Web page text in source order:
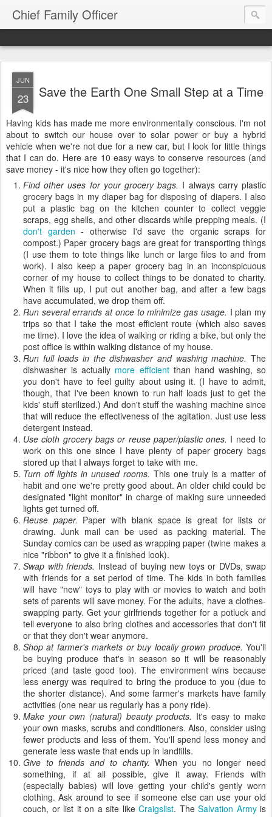
Chief Family Officer
JUN
23 Save the Earth One Small Step at a Time
Having kids has made me more environmentally conscious. I'm not
about to switch our house over to solar power or buy a hybrid
vehicle when we're not due for a new car, but I look for little things
that I can do. Here are 10 easy ways to conserve resources (and
save money - it's nice how they often go together):
Find other uses for your grocery bags. I always carry plastic
grocery bags in my diaper bag for disposing of diapers. I also
put a plastic bag on the kitchen counter to collect veggie
scraps, egg shells, and other discards while prepping meals. (I
don't garden - otherwise I'd save the organic scraps for
compost.) Paper grocery bags are great for transporting things
(I use them to tote things like lunch or large files to and from
work). I also keep a paper grocery bag in an inconspicuous
corner of my house to collect things to be donated to charity.
When it fills up, I put out another bag, and after a few bags
have accumulated, we drop them off.
Run several errands at once to minimize gas usage. I plan my
trips so that I take the most efficient route (which also saves
me time). I love the idea of walking or riding a bike, but only the
post office is within walking distance of my house.
Run full loads in the dishwasher and washing machine. The
dishwasher is actually more efficientthan hand washing, so
you don't have to feel guilty about using it. (I have to admit,
though, that I've been known to run half loads just to get the
kids' stuff sterilized.) And don't stuff the washing machine since
that will reduce the effectiveness of the agitation. Just use less
detergent instead.
Use cloth grocery bags or reuse paper/plastic ones. I need to
work on this one since I have plenty of paper grocery bags
stored up that I always forget to take with me.
Turn off lights in unused rooms. This one truly is a matter of
habit and one we're pretty good about. An older child could be
designated "light monitor" in charge of making sure unneeded
lights get turned off.
Reuse paper. Paper with blank space is great for lists or
drawing. Junk mail can be used as packing material. The
Sunday comics can be used as wrapping paper (twine makes a
nice "ribbon" to give it a finished look).
Swap with friends. Instead of buying new toys or DVDs, swap
with friends for a set period of time. The kids in both families
will have "new" toys to play with or movies to watch and both
sets of parents will save money. For the adults, have a clothes-
swapping party. Get your girlfriends together for a potluck and
tell everyone to also bring clothes and accessories that don't fit
or that they don't wear anymore.
Shop at farmer's markets or buy locally grown produce. You'll
be buying produce that's in season so it will be reasonably
priced (and taste good too). The environment wins because
less energy was required to bring the produce to you (due to
the shorter distance). And some farmer's markets have family
activities (one near us regularly has a pony ride).
Make your own (natural) beauty products. It's easy to make
your own masks, scrubs and conditioners. Also, consider using
fewer products and less of them. You'll spend less money and
generate less waste that ends up in landfills.
Give to friends and to charity. When you no longer need
something, if at all possible, give it away. Friends with
(especially babies) will love getting your child's gently worn
clothing. Ask around to see if someone else can use your old
couch, or list it on a site like Craigslist. The Salvation Armyis